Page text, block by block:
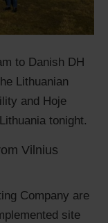
to Danish DH
Lithuanian
and Hoje
tonight.
Vilnius
Company are
site